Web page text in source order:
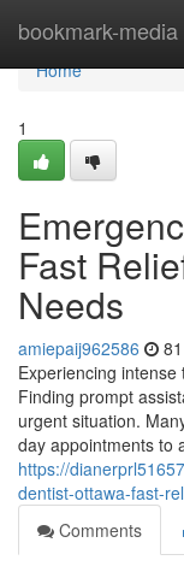
bookmark-media
Home
Home
1
Fast
Needs
amiepaij962586
Experiencing
Finding prompt
urgent situation.
day appointments to
https://
dentist-ottawa-fast-
Comments